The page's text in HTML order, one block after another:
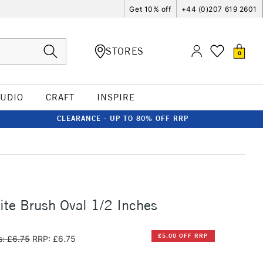
Get 10% off +44 (0)207 619 2601
STORES 0
CRAFT INSPIRE
CLEARANCE - UP TO 80% OFF RRP
Brush Oval 1/2 Inches
£6.75 RRP: £6.75 £5.00 OFF RRP